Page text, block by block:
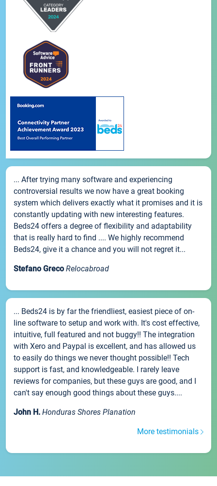
... After trying many software and experiencing
controversial results we now have a great booking
system which delivers exactly what it promises and it is
constantly updating with new interesting features.
Beds24 offers a degree of flexibility and adaptability
that is really hard to find .... We highly recommend
Beds24, give it a chance and you will not regret it...
Stefano Greco Relocabroad
... Beds24 is by far the friendliest, easiest piece of on-
line software to setup and work with. It's cost effective,
intuitive, full featured and not buggy!! The integration
with Xero and Paypal is excellent, and has allowed us
to easily do things we never thought possible!! Tech
support is fast, and knowledgeable. I rarely leave
reviews for companies, but these guys are good, and I
can't say enough good things about these guys....
John H. Honduras Shores Planation
More testimonials